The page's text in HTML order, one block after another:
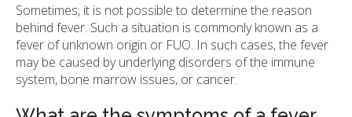
Sometimes, it is not possible to determine the reason
behind fever. Such a situation is commonly known as a
fever of unknown origin or FUO. In such cases, the fever
may be caused by underlying disorders of the immune
system, bone marrow issues, or cancer.